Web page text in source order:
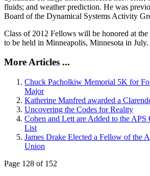
fluids; and weather prediction. He was
Board of the Dynamical Systems Activity
Class of 2012 Fellows will be honored at
to be held in Minneapolis, Minnesota in July.
More Articles ...
Chuck Pacholkiw Memorial 5K for
Major
Katherine Manfred awarded a
Uncovering the Codes for Reality
Cohen and Lett are Added to the APS
List
James Drake Elected a Fellow of the
Union
Page 128 of 152